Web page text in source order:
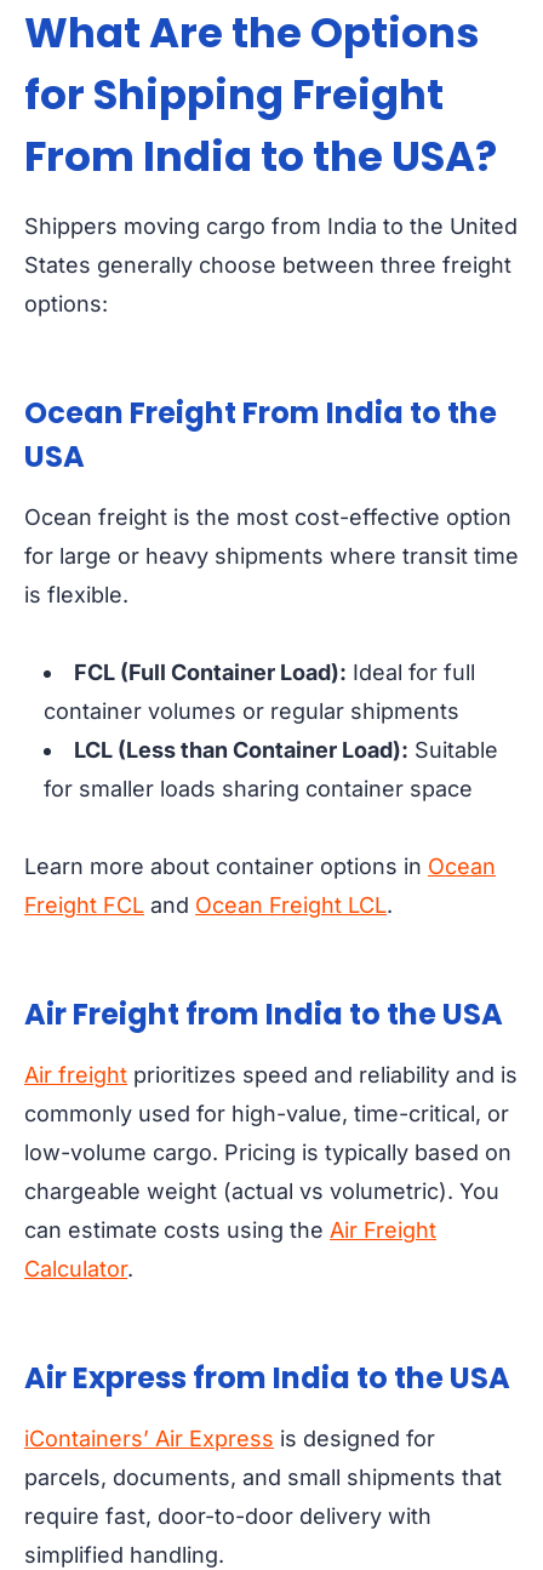
What Are the Options
for Shipping Freight
From India to the USA?
Shippers moving cargo from India to the United
States generally choose between three freight
options:
Ocean Freight From India to the
USA
Ocean freight is the most cost-effective option
for large or heavy shipments where transit time
is flexible.
FCL (Full Container Load): Ideal for full
container volumes or regular shipments
LCL (Less than Container Load): Suitable
for smaller loads sharing container space
Learn more about container options in Ocean
Freight FCL and Ocean Freight LCL.
Air Freight from India to the USA
Air freight prioritizes speed and reliability and is
commonly used for high-value, time-critical, or
low-volume cargo. Pricing is typically based on
chargeable weight (actual vs volumetric). You
can estimate costs using the Air Freight
Calculator.
Air Express from India to the USA
iContainers’ Air Express is designed for
parcels, documents, and small shipments that
require fast, door-to-door delivery with
simplified handling.